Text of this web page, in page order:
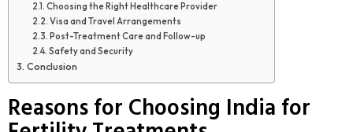
Choosing the Right Healthcare Provider
Visa and Travel Arrangements
Post-Treatment Care and Follow-up
Safety and Security
Conclusion
Reasons for Choosing India for